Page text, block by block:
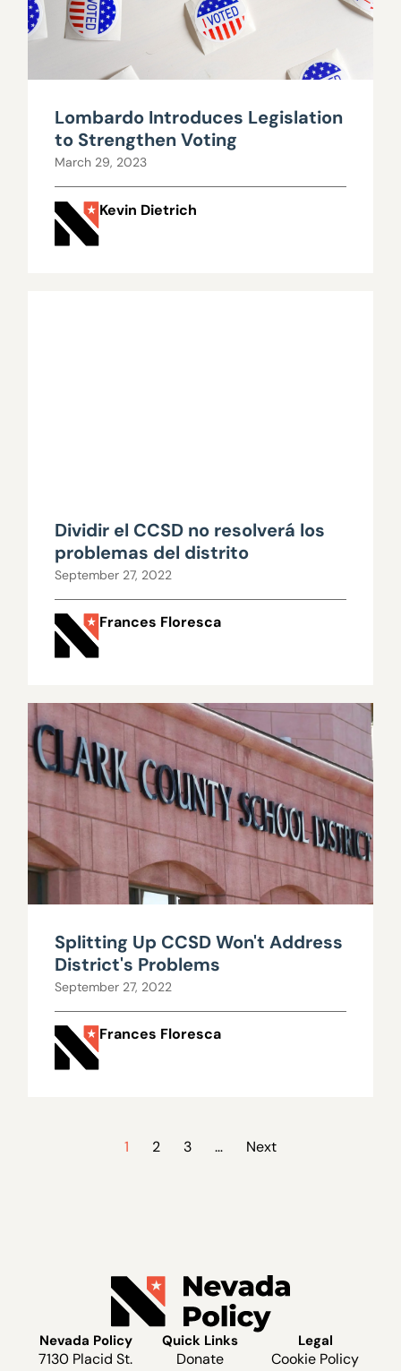
Lombardo Introduces Legislation
to Strengthen Voting
March 29, 2023
Kevin Dietrich
Dividir el CCSD no resolverá los
problemas del distrito
September 27, 2022
Frances Floresca
Splitting Up CCSD Won't Address
District's Problems
September 27, 2022
Frances Floresca
1 2 3 … Next
Nevada Policy
7130 Placid St.
Quick Links
Donate
Legal
Cookie Policy